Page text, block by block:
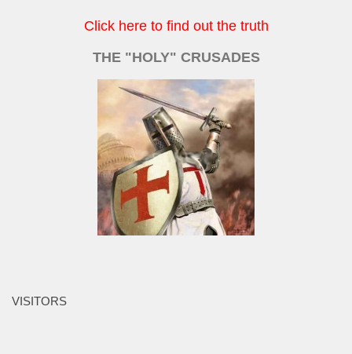
Click here to find out the truth
THE "HOLY" CRUSADES
VISITORS